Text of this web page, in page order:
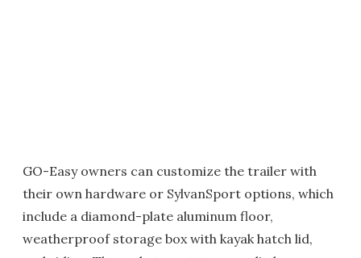
GO-Easy owners can customize the trailer with
their own hardware or SylvanSport options, which
include a diamond-plate aluminum floor,
weatherproof storage box with kayak hatch lid,